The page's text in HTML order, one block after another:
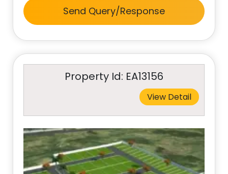
Send Query/Response
Property Id: EA13156
View Detail